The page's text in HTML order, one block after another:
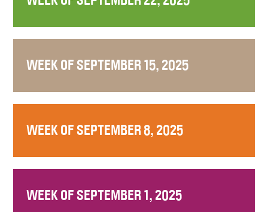
WEEK OF SEPTEMBER 15, 2025
WEEK OF SEPTEMBER 8, 2025
WEEK OF SEPTEMBER 1, 2025